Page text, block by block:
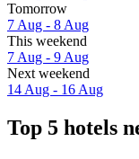
Tomorrow
7 Aug - 8 Aug
This weekend
7 Aug - 9 Aug
Next weekend
14 Aug - 16 Aug
Top 5 hotels